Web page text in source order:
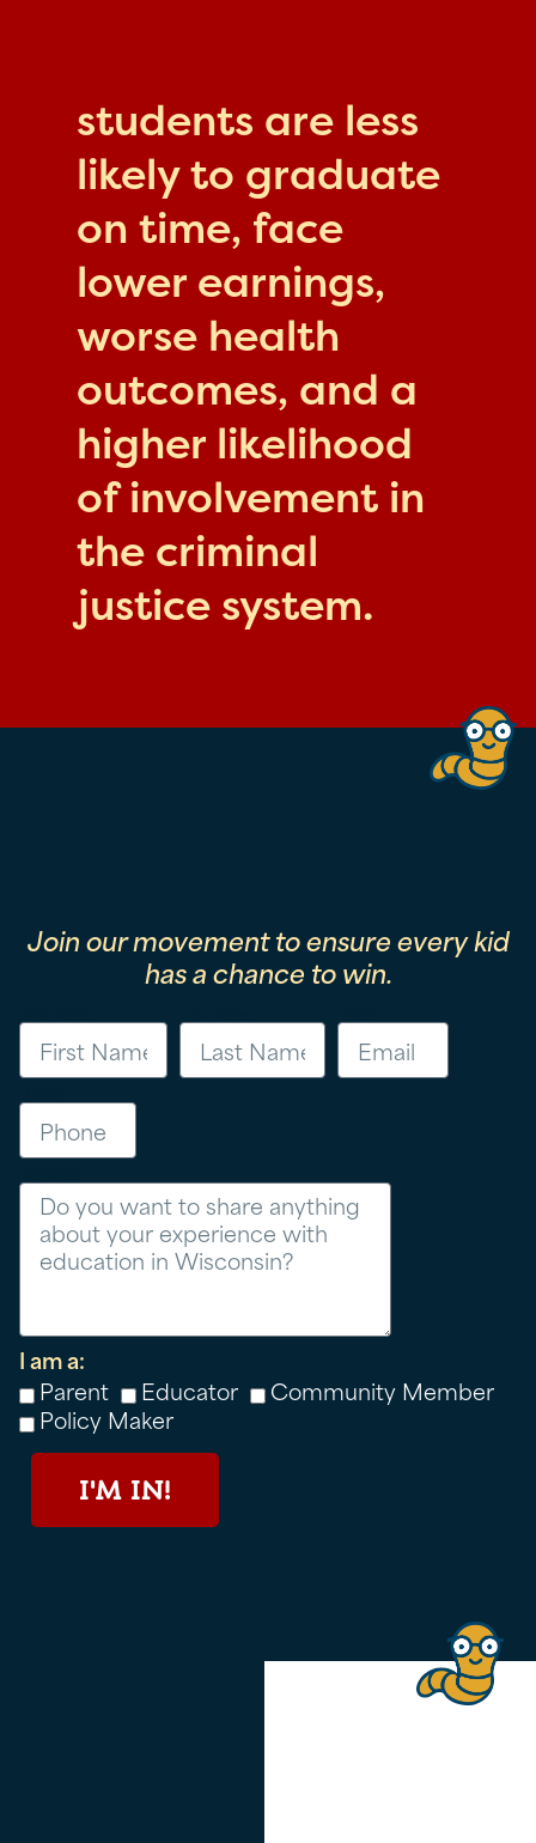
students are less
likely to graduate
on time, face
lower earnings,
worse health
outcomes, and a
higher likelihood
of involvement in
the criminal
justice system.
Join our movement to ensure every kid
has a chance to win.
I am a:
Parent
Educator
Community Member
Policy Maker
I'M IN!